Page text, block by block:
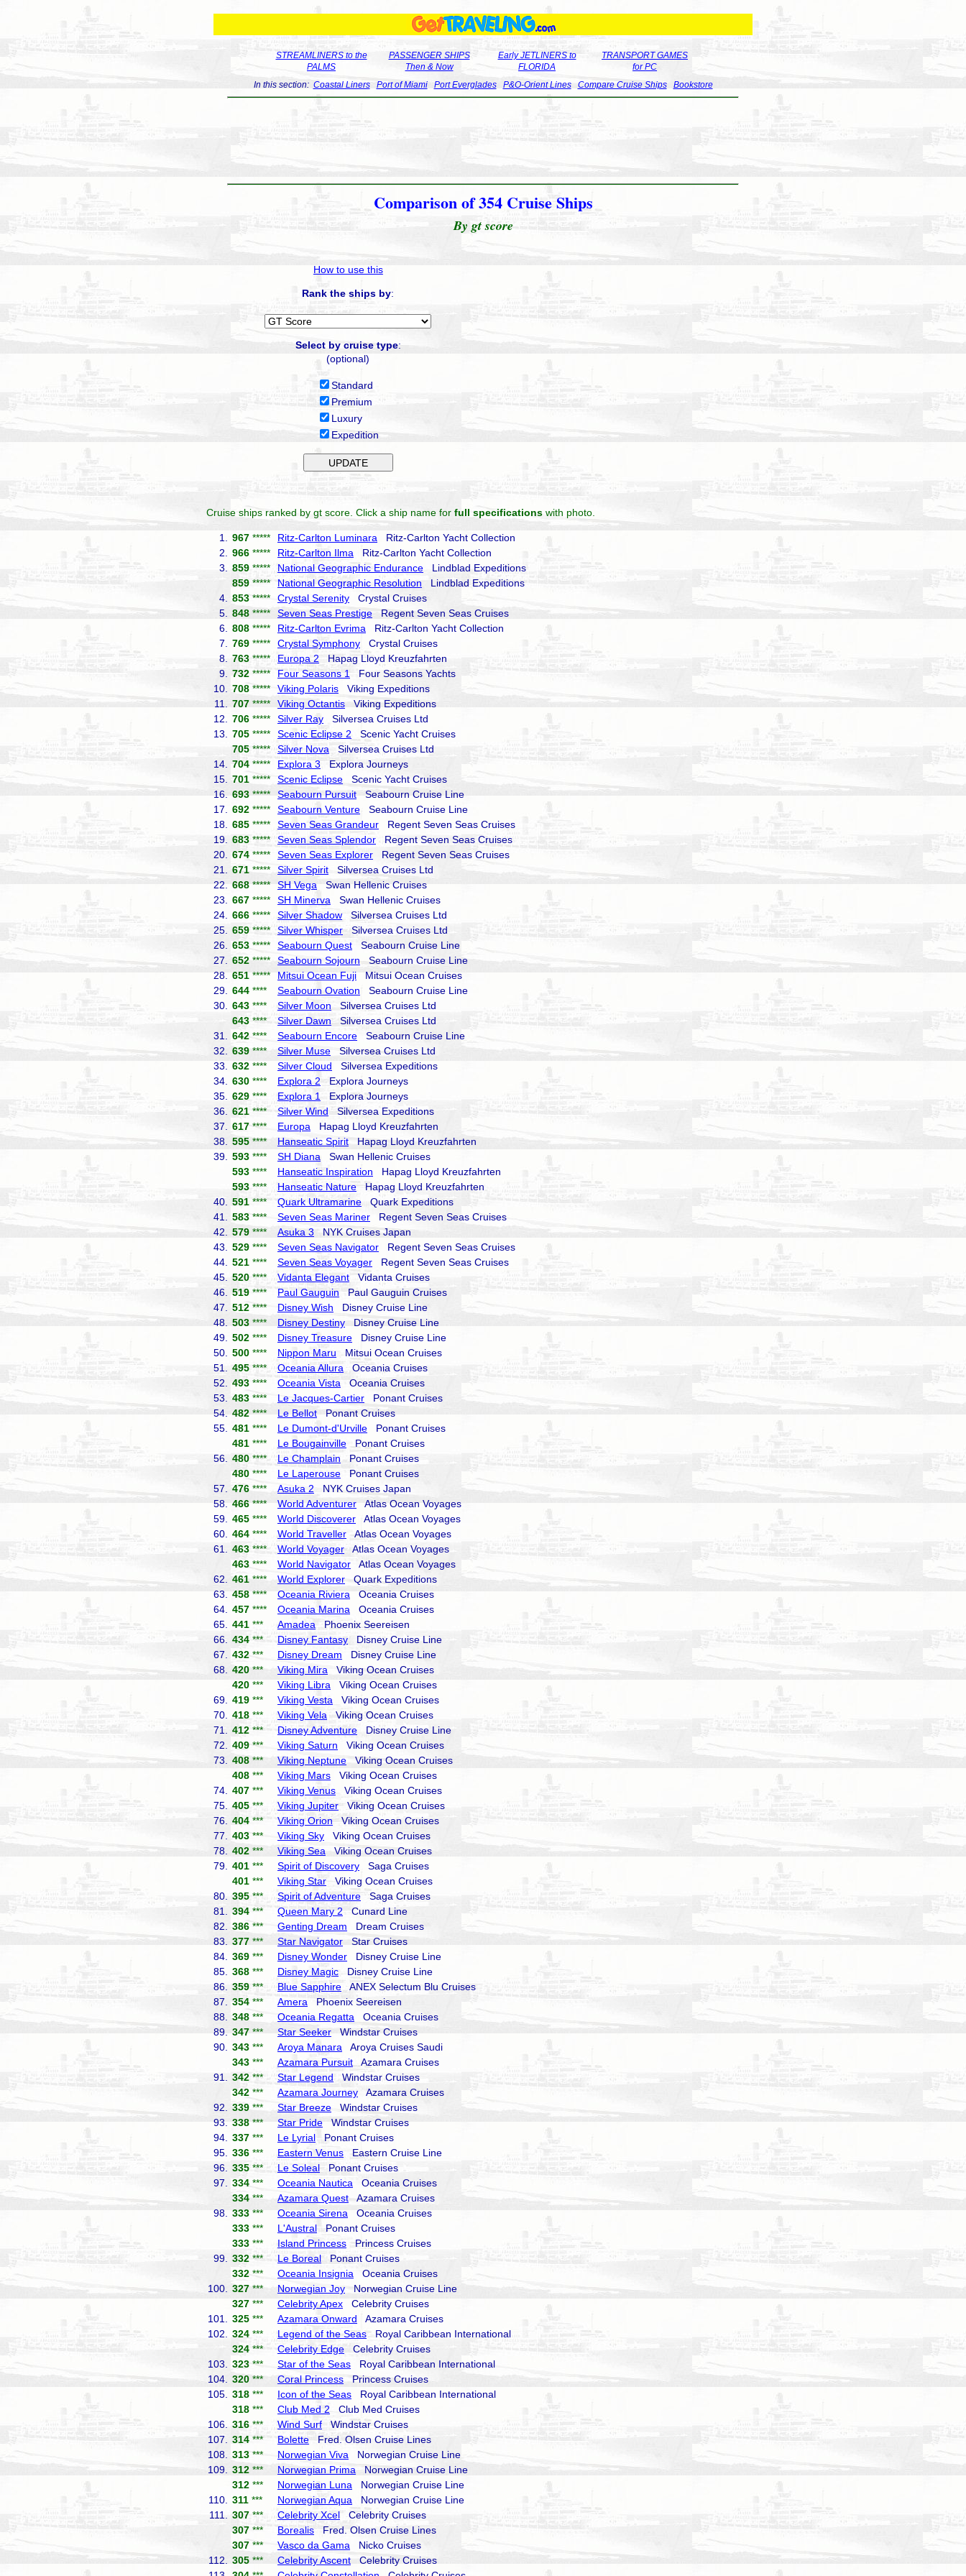
STREAMLINERS to the
PALMS
PASSENGER SHIPS
Then & Now
Early JETLINERS to
FLORIDA
TRANSPORT GAMES
for PC
In this section: Coastal Liners Port of Miami Port Everglades P&O-Orient Lines Compare Cruise Ships Bookstore
Comparison of 354 Cruise Ships
By gt score
How to use this
Rank the ships by:
Select by cruise type:
(optional)
Standard
Premium
Luxury
Expedition
Cruise ships ranked by gt score. Click a ship name for full specifications with photo.
1. 967 ***** Ritz-Carlton Luminara Ritz-Carlton Yacht Collection
2.
966 ***** Ritz-Carlton Ilma Ritz-Carlton Yacht Collection
3.
859 ***** National Geographic Endurance Lindblad Expeditions
859 ***** National Geographic Resolution Lindblad Expeditions
4.
853 ***** Crystal Serenity Crystal Cruises
5.
848 ***** Seven Seas Prestige Regent Seven Seas Cruises
6.
808 ***** Ritz-Carlton Evrima Ritz-Carlton Yacht Collection
7.
769 ***** Crystal Symphony Crystal Cruises
8.
763 ***** Europa 2 Hapag Lloyd Kreuzfahrten
9.
732 ***** Four Seasons 1
Four Seasons Yachts
10.
708 ***** Viking Polaris Viking Expeditions
11.
707 ***** Viking Octantis Viking Expeditions
12.
706 ***** Silver Ray Silversea Cruises Ltd
13.
705 ***** Scenic Eclipse 2 Scenic Yacht Cruises
705 ***** Silver Nova Silversea Cruises Ltd
14.
704 ***** Explora 3 Explora Journeys
15.
701 ***** Scenic Eclipse Scenic Yacht Cruises
16.
693 ***** Seabourn Pursuit Seabourn Cruise Line
17.
692 ***** Seabourn Venture Seabourn Cruise Line
18.
685 ***** Seven Seas Grandeur Regent Seven Seas Cruises
19.
683 ***** Seven Seas Splendor Regent Seven Seas Cruises
20.
674 ***** Seven Seas Explorer Regent Seven Seas Cruises
21.
671 ***** Silver Spirit Silversea Cruises Ltd
22.
668 ***** SH Vega Swan Hellenic Cruises
23.
667 ***** SH Minerva Swan Hellenic Cruises
24.
666 ***** Silver Shadow Silversea Cruises Ltd
25.
659 ***** Silver Whisper Silversea Cruises Ltd
26.
653 ***** Seabourn Quest Seabourn Cruise Line
27.
652 ***** Seabourn Sojourn Seabourn Cruise Line
28.
651 ***** Mitsui Ocean Fuji Mitsui Ocean Cruises
29.
644 **** Seabourn Ovation Seabourn Cruise Line
30.
643 **** Silver Moon Silversea Cruises Ltd
643 **** Silver DawnSilversea Cruises Ltd
31.
642 **** Seabourn Encore Seabourn Cruise Line
32.
639 **** Silver Muse Silversea Cruises Ltd
33.
632 **** Silver Cloud Silversea Expeditions
34.
630 **** Explora 2 Explora Journeys
35.
629 **** Explora 1 Explora Journeys
36.
621 **** Silver Wind Silversea Expeditions
37.
617 **** Europa Hapag Lloyd Kreuzfahrten
38.
595 **** Hanseatic Spirit Hapag Lloyd Kreuzfahrten
39.
593 **** SH Diana Swan Hellenic Cruises
593 **** Hanseatic Inspiration Hapag Lloyd Kreuzfahrten
593 **** Hanseatic Nature Hapag Lloyd Kreuzfahrten
40.
591 **** Quark Ultramarine Quark Expeditions
41.
583 **** Seven Seas Mariner Regent Seven Seas Cruises
42.
579 **** Asuka 3 NYK Cruises Japan
43.
529 **** Seven Seas Navigator Regent Seven Seas Cruises
44.
521 **** Seven Seas Voyager Regent Seven Seas Cruises
45.
520 **** Vidanta Elegant Vidanta Cruises
46.
519 **** Paul Gauguin Paul Gauguin Cruises
47.
512 **** Disney Wish Disney Cruise Line
48.
503 **** Disney Destiny Disney Cruise Line
49.
502 **** Disney Treasure Disney Cruise Line
50.
500 **** Nippon Maru Mitsui Ocean Cruises
51.
495 **** Oceania Allura Oceania Cruises
52.
493 **** Oceania Vista Oceania Cruises
53.
483 **** Le Jacques-Cartier Ponant Cruises
54.
482 **** Le Bellot Ponant Cruises
55.
481 **** Le Dumont-d'Urville Ponant Cruises
481 **** Le Bougainville Ponant Cruises
56.
480 **** Le Champlain Ponant Cruises
480 **** Le Laperouse Ponant Cruises
57.
476 **** Asuka 2 NYK Cruises Japan
58.
466 **** World Adventurer Atlas Ocean Voyages
59.
465 **** World Discoverer Atlas Ocean Voyages
60.
464 **** World Traveller Atlas Ocean Voyages
61.
463 **** World Voyager Atlas Ocean Voyages
463 **** World Navigator Atlas Ocean Voyages
62.
461 **** World Explorer Quark Expeditions
63.
458 **** Oceania Riviera Oceania Cruises
64.
457 **** Oceania Marina Oceania Cruises
65.
441 *** Amadea Phoenix Seereisen
66.
434 *** Disney Fantasy Disney Cruise Line
67.
432 *** Disney Dream Disney Cruise Line
68.
420 *** Viking Mira Viking Ocean Cruises
420 *** Viking Libra Viking Ocean Cruises
69.
419 *** Viking Vesta Viking Ocean Cruises
70.
418 *** Viking Vela Viking Ocean Cruises
71.
412 *** Disney Adventure Disney Cruise Line
72.
409 *** Viking Saturn Viking Ocean Cruises
73.
408 *** Viking Neptune Viking Ocean Cruises
408 *** Viking Mars Viking Ocean Cruises
74.
407 *** Viking Venus Viking Ocean Cruises
75.
405 *** Viking Jupiter Viking Ocean Cruises
76.
404 *** Viking Orion Viking Ocean Cruises
77.
403 *** Viking Sky Viking Ocean Cruises
78.
402 *** Viking Sea Viking Ocean Cruises
79.
401 *** Spirit of Discovery Saga Cruises
401 *** Viking Star Viking Ocean Cruises
80.
395 *** Spirit of Adventure Saga Cruises
81.
394 *** Queen Mary 2 Cunard Line
82.
386 *** Genting Dream Dream Cruises
83.
377 *** Star Navigator Star Cruises
84.
369 *** Disney Wonder Disney Cruise Line
85.
368 *** Disney Magic Disney Cruise Line
86.
359 *** Blue Sapphire ANEX Selectum Blu Cruises
87.
354 *** Amera Phoenix Seereisen
88.
348 *** Oceania Regatta Oceania Cruises
89.
347 *** Star Seeker Windstar Cruises
90.
343 *** Aroya Manara Aroya Cruises Saudi
343 *** Azamara Pursuit Azamara Cruises
91.
342 *** Star Legend Windstar Cruises
342 *** Azamara Journey Azamara Cruises
92.
339 *** Star Breeze Windstar Cruises
93.
338 *** Star Pride Windstar Cruises
94.
337 *** Le Lyrial Ponant Cruises
95.
336 *** Eastern Venus Eastern Cruise Line
96.
335 *** Le Soleal Ponant Cruises
97.
334 *** Oceania Nautica Oceania Cruises
334 *** Azamara Quest Azamara Cruises
98.
333 *** Oceania Sirena Oceania Cruises
333 *** L'Austral Ponant Cruises
333 *** Island Princess Princess Cruises
99.
332 *** Le BorealPonant Cruises
332 *** Oceania Insignia Oceania Cruises
100.
327 *** Norwegian Joy Norwegian Cruise Line
327 *** Celebrity Apex Celebrity Cruises
101.
325 *** Azamara Onward Azamara Cruises
102.
324 *** Legend of the Seas Royal Caribbean International
324 *** Celebrity Edge Celebrity Cruises
103.
323 *** Star of the Seas Royal Caribbean International
104.
320 *** Coral Princess Princess Cruises
105.
318 *** Icon of the Seas Royal Caribbean International
318 *** Club Med 2 Club Med Cruises
106.
316 *** Wind Surf Windstar Cruises
107.
314 *** BoletteFred. Olsen Cruise Lines
108.
313 *** Norwegian Viva Norwegian Cruise Line
109.
312 *** Norwegian Prima Norwegian Cruise Line
312 *** Norwegian Luna Norwegian Cruise Line
110.
311 *** Norwegian Aqua Norwegian Cruise Line
111.
307 *** Celebrity XcelCelebrity Cruises
307 *** Borealis Fred. Olsen Cruise Lines
307 *** Vasco da Gama Nicko Cruises
112.
305 *** Celebrity Ascent Celebrity Cruises